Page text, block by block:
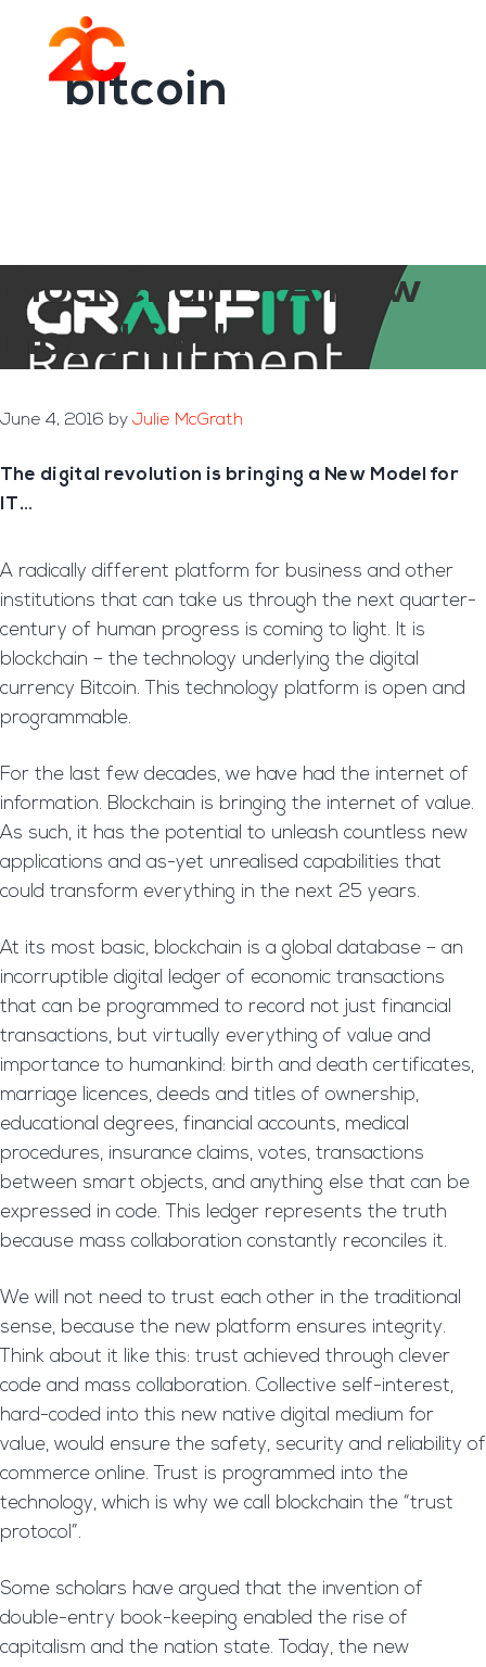
footer bitcoin
BlockChain – A New
Model for IT
June 4, 2016 by Julie McGrath
The digital revolution is bringing a New Model for
IT…
A radically different platform for business and other
institutions that can take us through the next quarter-
century of human progress is coming to light. It is
blockchain – the technology underlying the digital
currency Bitcoin. This technology platform is open and
programmable.
For the last few decades, we have had the internet of
information. Blockchain is bringing the internet of value.
As such, it has the potential to unleash countless new
applications and as-yet unrealised capabilities that
could transform everything in the next 25 years.
At its most basic, blockchain is a global database – an
incorruptible digital ledger of economic transactions
that can be programmed to record not just financial
transactions, but virtually everything of value and
importance to humankind: birth and death certificates,
marriage licences, deeds and titles of ownership,
educational degrees, financial accounts, medical
procedures, insurance claims, votes, transactions
between smart objects, and anything else that can be
expressed in code. This ledger represents the truth
because mass collaboration constantly reconciles it.
We will not need to trust each other in the traditional
sense, because the new platform ensures integrity.
Think about it like this: trust achieved through clever
code and mass collaboration. Collective self-interest,
hard-coded into this new native digital medium for
value, would ensure the safety, security and reliability of
commerce online. Trust is programmed into the
technology, which is why we call blockchain the “trust
protocol”.
Some scholars have argued that the invention of
double-entry book-keeping enabled the rise of
capitalism and the nation state. Today, the new